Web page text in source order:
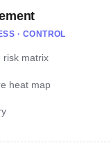
· CONTROL
risk matrix
heat map